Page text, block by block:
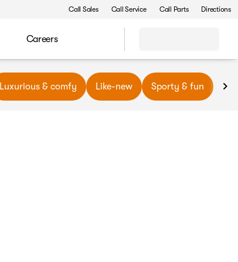
Call Sales Call Service Call Parts Directions
Careers
Luxurious & comfy Like-new Sporty & fun